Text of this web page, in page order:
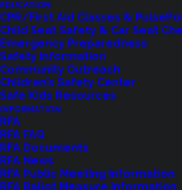
EDUCATION
CPR/First Aid Classes &
Child Seat Safety & Car Seat
Emergency Preparedness
Safety Information
Community Outreach
Children’s Safety Center
Safe Kids Resources
INFORMATION
RFA
RFA FAQ
RFA Documents
RFA News
RFA Public Meeting Information
RFA Ballot Measure Information
Callahan, Position #5. The
serve until the position is filled
2025 general election. Any
residing within the District and
minimum qualifications may
consideration. The minimum
1. U.S. Citizen.
2. 18 years old or older.
3. Registered voter residing in